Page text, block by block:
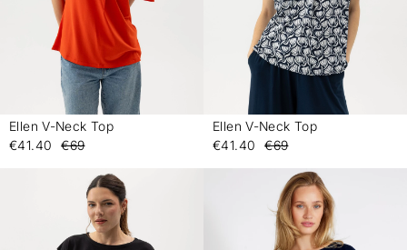
Ellen V-Neck Top
€41.40
€69
Ellen V-Neck Top
€41.40
€69